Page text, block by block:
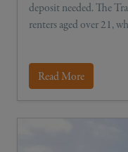
deposit needed. The
renters aged over 21,
Read More